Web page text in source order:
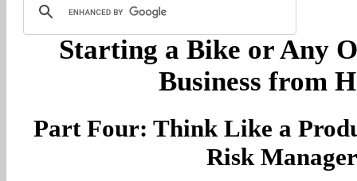
Starting a Bike or Any
Business from
Part Four: Think Like a
Risk